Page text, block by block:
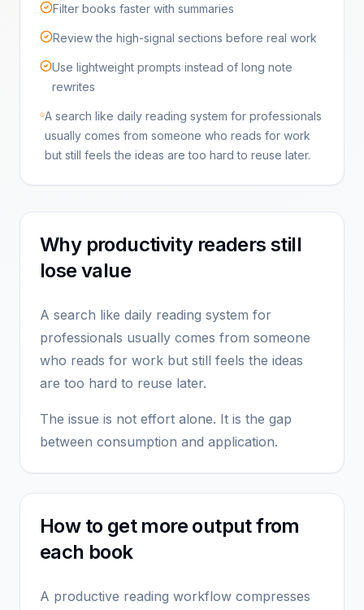
Filter books faster with summaries
Review the high-signal sections before real work
Use lightweight prompts instead of long note
rewrites
A search like daily reading system for professionals
usually comes from someone who reads for work
but still feels the ideas are too hard to reuse later.
Why productivity readers still
lose value
A search like daily reading system for
professionals usually comes from someone
who reads for work but still feels the ideas
are too hard to reuse later.
The issue is not effort alone. It is the gap
between consumption and application.
How to get more output from
each book
A productive reading workflow compresses